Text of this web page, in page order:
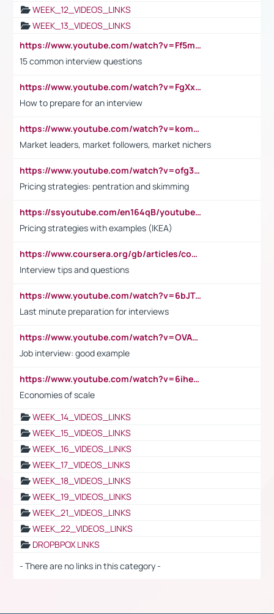
WEEK_12_VIDEOS_LINKS
WEEK_13_VIDEOS_LINKS
https://www.youtube.com/watch?v=Ff5msjyBCa4
15 common interview questions
https://www.youtube.com/watch?v=FgXxFWkg628
How to prepare for an interview
https://www.youtube.com/watch?v=komwUwza3p8
Market leaders, market followers, market nichers
https://www.youtube.com/watch?v=ofg36qMN2vQ
Pricing strategies: pentration and skimming
https://ssyoutube.com/en164qB/youtube-video-downloader
Pricing strategies with examples (IKEA)
https://www.coursera.org/gb/articles/common-interview-questions?utm_medium=sem&utm_source=gg&utm_campaign=b2c_emea_ibm-data-science_ibm_ftcof_professional-certificates_arte_feb_24_dr_geo-multi_pmax_gads_lg-all&campaignid=21041942377&adgroupid=&device=c&keyword=&matchtype=&network=x&devicemodel=&adposition=&creativeid=&hide_mobile_promo&gad_source=1&gclid=Cj0KCQiAoeGuBhCBARIsAGfKY7xu4QFO42W3i6ifj1Hpkdv9THdexYJwDwunRRH3E_NKyom6lA23FHkaAmmqEALw_wcB
Interview tips and questions
https://www.youtube.com/watch?v=6bJTEZnTT5A
Last minute preparation for interviews
https://www.youtube.com/watch?v=OVAMb6Kui6A
Job interview: good example
https://www.youtube.com/watch?v=6ihehRMtRWc
Economies of scale
WEEK_14_VIDEOS_LINKS
WEEK_15_VIDEOS_LINKS
WEEK_16_VIDEOS_LINKS
WEEK_17_VIDEOS_LINKS
WEEK_18_VIDEOS_LINKS
WEEK_19_VIDEOS_LINKS
WEEK_21_VIDEOS_LINKS
WEEK_22_VIDEOS_LINKS
DROPBPOX LINKS
- There are no links in this category -